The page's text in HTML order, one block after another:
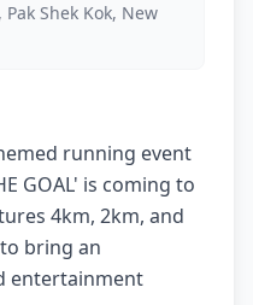
Shek Kok, New
running event
GOAL' is coming to
4km, 2km, and
bring an
entertainment